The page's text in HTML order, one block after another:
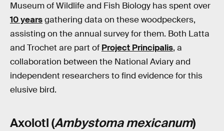
Museum of Wildlife and Fish Biology has spent over
10 yearsgathering data on these woodpeckers,
assisting on the annual survey for them. Both Latta
and Trochet are part of Project Principalis, a
collaboration between the National Aviary and
independent researchers to find evidence for this
elusive bird.
Axolotl (Ambystoma mexicanum)